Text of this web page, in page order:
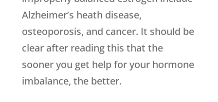
Alzheimer’s heath disease,
osteoporosis, and cancer. It should be
clear after reading this that the
sooner you get help for your hormone
imbalance, the better.